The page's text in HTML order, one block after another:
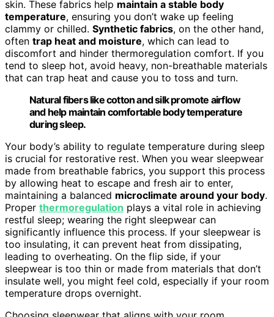
skin. These fabrics help maintain a stable body
temperature, ensuring you don’t wake up feeling
clammy or chilled. Synthetic fabrics, on the other hand,
often trap heat and moisture, which can lead to
discomfort and hinder thermoregulation comfort. If you
tend to sleep hot, avoid heavy, non-breathable materials
that can trap heat and cause you to toss and turn.
Natural fibers like cotton and silk promote airflow
and help maintain comfortable body temperature
during sleep.
Your body’s ability to regulate temperature during sleep
is crucial for restorative rest. When you wear sleepwear
made from breathable fabrics, you support this process
by allowing heat to escape and fresh air to enter,
maintaining a balanced microclimate around your body.
Proper thermoregulation plays a vital role in achieving
restful sleep; wearing the right sleepwear can
significantly influence this process. If your sleepwear is
too insulating, it can prevent heat from dissipating,
leading to overheating. On the flip side, if your
sleepwear is too thin or made from materials that don’t
insulate well, you might feel cold, especially if your room
temperature drops overnight.